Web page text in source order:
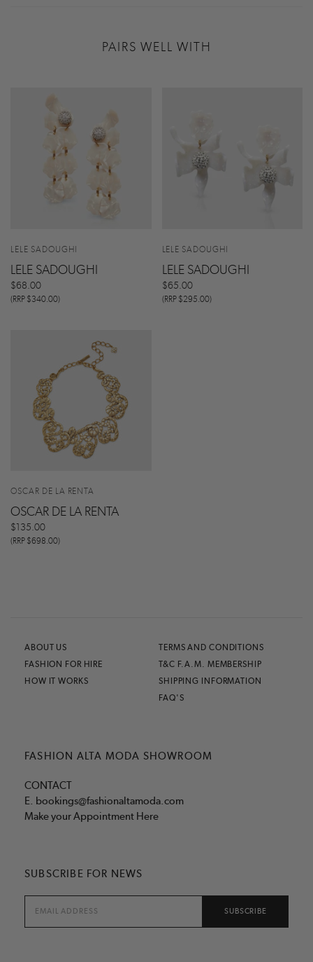
PAIRS WELL WITH
LELE SADOUGHI
LELE SADOUGHI
$68.00
(RRP $340.00)
LELE SADOUGHI
LELE SADOUGHI
$65.00
(RRP $295.00)
OSCAR DE LA RENTA
OSCAR DE LA RENTA
$135.00
(RRP $698.00)
ABOUT US
FASHION FOR HIRE
HOW IT WORKS
TERMS AND CONDITIONS
T&C F.A.M. MEMBERSHIP
SHIPPING INFORMATION
FAQ'S
FASHION ALTA MODA SHOWROOM
CONTACT
E. bookings@fashionaltamoda.com
Make your Appointment Here
SUBSCRIBE FOR NEWS